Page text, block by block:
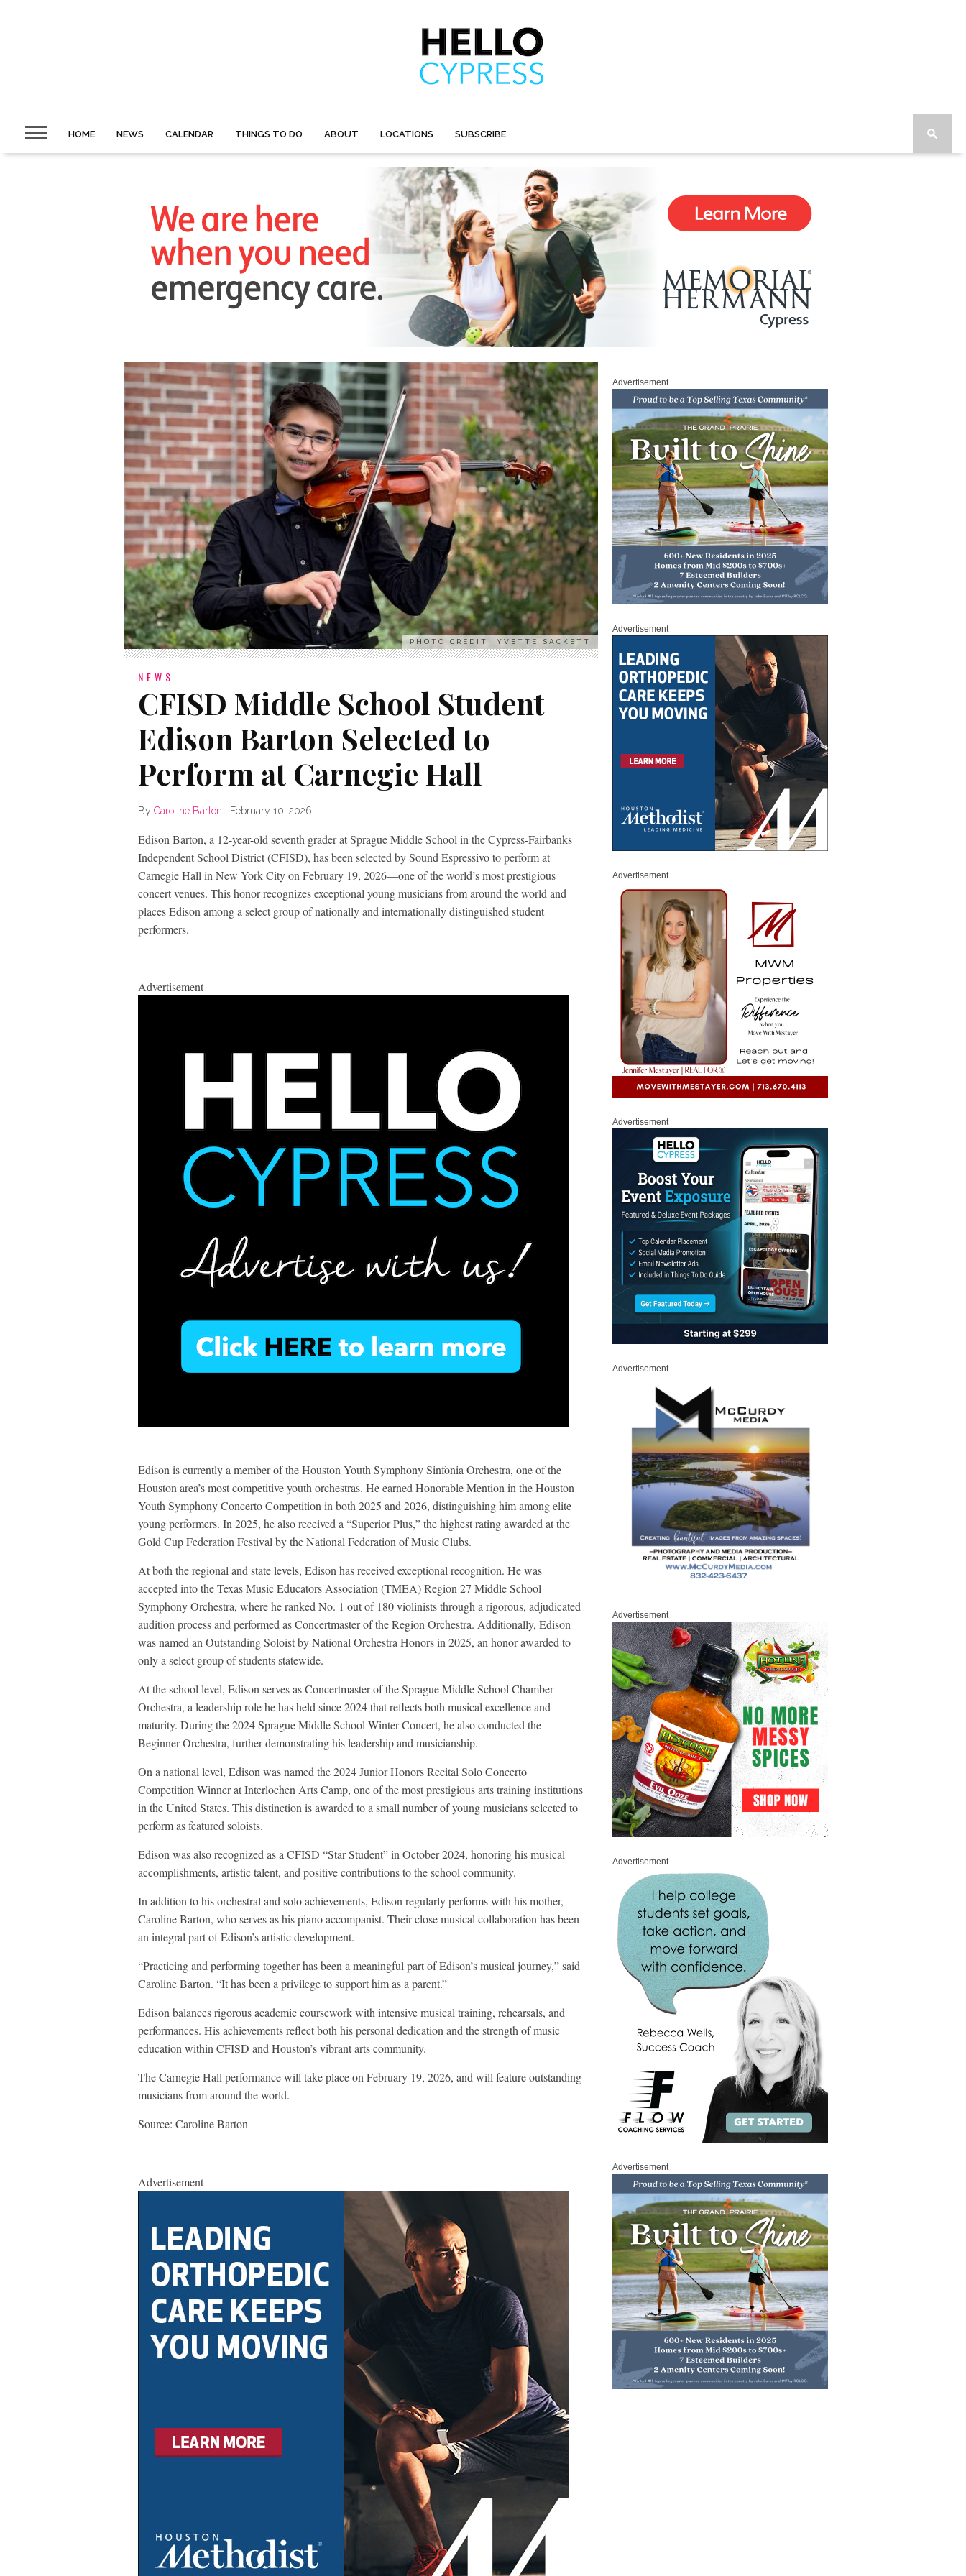
HOME NEWS CALENDAR THINGS TO DO ABOUT LOCATIONS SUBSCRIBE
PHOTO CREDIT: YVETTE SACKETT
NEWS
CFISD Middle School Student
Edison Barton Selected to
Perform at Carnegie Hall
By Caroline Barton February 10, 2026
Edison Barton, a 12-year-old seventh grader at Sprague Middle School in the Cypress-Fairbanks
Independent School District (CFISD), has been selected by Sound Espressivo to perform at
Carnegie Hall in New York City on February 19, 2026—one of the world’s most prestigious
concert venues. This honor recognizes exceptional young musicians from around the world and
places Edison among a select group of nationally and internationally distinguished student
performers.
Advertisement
Edison is currently a member of the Houston Youth Symphony Sinfonia Orchestra, one of the
Houston area’s most competitive youth orchestras. He earned Honorable Mention in the Houston
Youth Symphony Concerto Competition in both 2025 and 2026, distinguishing him among elite
young performers. In 2025, he also received a “Superior Plus,” the highest rating awarded at the
Gold Cup Federation Festival by the National Federation of Music Clubs.
At both the regional and state levels, Edison has received exceptional recognition. He was
accepted into the Texas Music Educators Association (TMEA) Region 27 Middle School
Symphony Orchestra, where he ranked No. 1 out of 180 violinists through a rigorous, adjudicated
audition process and performed as Concertmaster of the Region Orchestra. Additionally, Edison
was named an Outstanding Soloist by National Orchestra Honors in 2025, an honor awarded to
only a select group of students statewide.
At the school level, Edison serves as Concertmaster of the Sprague Middle School Chamber
Orchestra, a leadership role he has held since 2024 that reflects both musical excellence and
maturity. During the 2024 Sprague Middle School Winter Concert, he also conducted the
Beginner Orchestra, further demonstrating his leadership and musicianship.
On a national level, Edison was named the 2024 Junior Honors Recital Solo Concerto
Competition Winner at Interlochen Arts Camp, one of the most prestigious arts training institutions
in the United States. This distinction is awarded to a small number of young musicians selected to
perform as featured soloists.
Edison was also recognized as a CFISD “Star Student” in October 2024, honoring his musical
accomplishments, artistic talent, and positive contributions to the school community.
In addition to his orchestral and solo achievements, Edison regularly performs with his mother,
Caroline Barton, who serves as his piano accompanist. Their close musical collaboration has been
an integral part of Edison’s artistic development.
“Practicing and performing together has been a meaningful part of Edison’s musical journey,” said
Caroline Barton. “It has been a privilege to support him as a parent.”
Edison balances rigorous academic coursework with intensive musical training, rehearsals, and
performances. His achievements reflect both his personal dedication and the strength of music
education within CFISD and Houston’s vibrant arts community.
The Carnegie Hall performance will take place on February 19, 2026, and will feature outstanding
musicians from around the world.
Source: Caroline Barton
Advertisement
Advertisement
Advertisement
Advertisement
Advertisement
Advertisement
Advertisement
Advertisement
Advertisement